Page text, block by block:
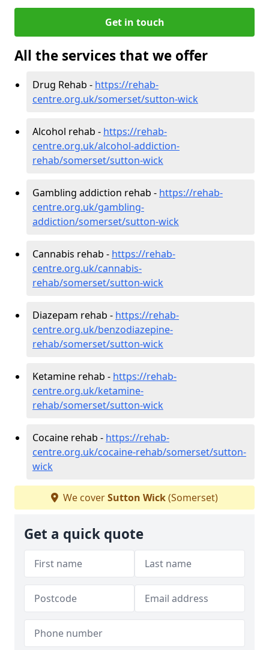
Get in touch
All the services that we offer
Drug Rehab - https://rehab-
centre.org.uk/somerset/sutton-wick
Alcohol rehab - https://rehab-
centre.org.uk/alcohol-addiction-
rehab/somerset/sutton-wick
Gambling addiction rehab - https://rehab-
centre.org.uk/gambling-
addiction/somerset/sutton-wick
Cannabis rehab - https://rehab-
centre.org.uk/cannabis-
rehab/somerset/sutton-wick
Diazepam rehab - https://rehab-
centre.org.uk/benzodiazepine-
rehab/somerset/sutton-wick
Ketamine rehab - https://rehab-
centre.org.uk/ketamine-
rehab/somerset/sutton-wick
Cocaine rehab - https://rehab-
centre.org.uk/cocaine-rehab/somerset/sutton-
wick
We coverSutton Wick(Somerset)
Get a quick quote